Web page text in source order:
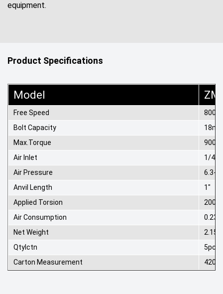
equipment.
Product Specifications
Model
Free Speed
Bolt Capacity
Max.Torque
Air Inlet
1/4"
Air Pressure
6.3-
Anvil Length
1"
Applied Torsion
200-
Air Consumption
0.23
Net Weight
Qtylctn
5pcs
Carton Measurement